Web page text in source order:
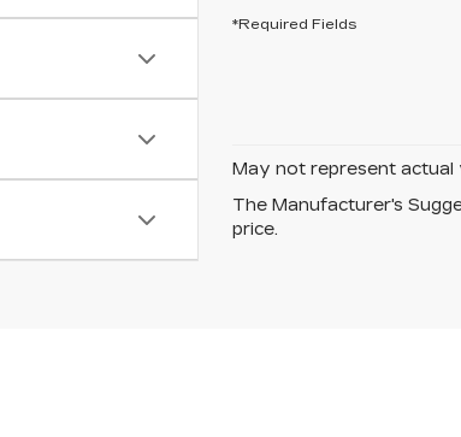
*Required Fields
May not represent actual
The Manufacturer's
price.